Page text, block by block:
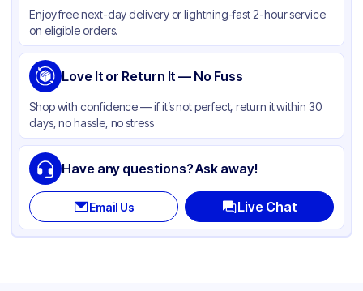
Color Blue
Enjoy free next-day delivery or lightning-fast 2-hour service
on eligible orders.
Love It or Return It — No Fuss
Shop with confidence — if it’s not perfect, return it within 30
days, no hassle, no stress
Have any questions? Ask away!
Email Us Live Chat